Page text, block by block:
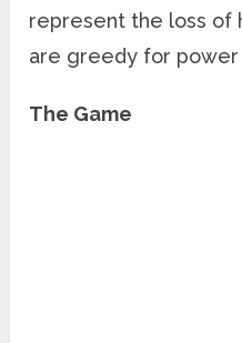
represent the loss of
are greedy for power
The Game